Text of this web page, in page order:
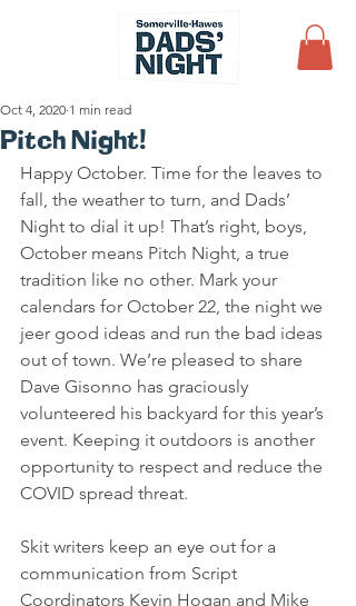
Pitch Night!
Oct 4, 2020 1 min read
Happy October. Time for the leaves to
fall, the weather to turn, and Dads’
Night to dial it up! That’s right, boys,
October means Pitch Night, a true
tradition like no other. Mark your
calendars for October 22, the night we
jeer good ideas and run the bad ideas
out of town. We’re pleased to share
Dave Gisonno has graciously
volunteered his backyard for this year’s
event. Keeping it outdoors is another
opportunity to respect and reduce the
COVID spread threat.
Skit writers keep an eye out for a
communication from Script
Coordinators Kevin Hogan and Mike